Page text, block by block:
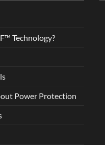
Technology?
Power Protection